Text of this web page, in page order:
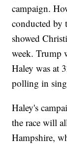
campaign.
conducted by
showed
week. Trump
Haley was at
polling in
Haley's
the race will
Hampshire,